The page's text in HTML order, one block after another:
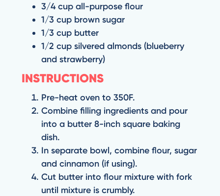
3/4 cup all-purpose flour
1/3 cup brown sugar
1/3 cup butter
1/2 cup silvered almonds (blueberry
and strawberry)
INSTRUCTIONS
Pre-heat oven to 350F.
Combine filling ingredients and pour
into a butter 8-inch square baking
dish.
In separate bowl, combine flour, sugar
and cinnamon (if using).
Cut butter into flour mixture with fork
until mixture is crumbly.